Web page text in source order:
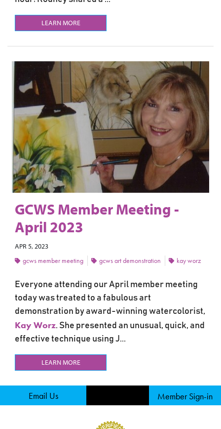
LEARN MORE
GCWS Member Meeting -
April 2023
APR 5, 2023
gcws member meeting
gcws art demonstration kay worz
Everyone attending our April member meeting
today was treated to a fabulous art
demonstration by award-winning watercolorist,
Kay Worz. She presented an unusual, quick, and
effective technique using J...
LEARN MORE
Email Us Member Sign-in